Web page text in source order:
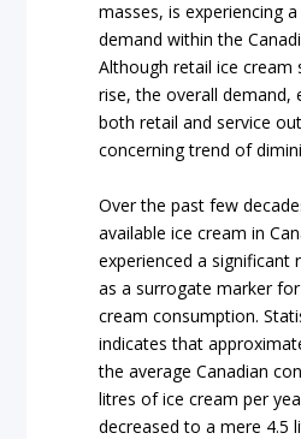
masses, is experiencing
demand within the
Although retail ice cream
rise, the overall demand,
both retail and service
concerning trend of
Over the past few
available ice cream in
experienced a significant
as a surrogate marker
cream consumption.
indicates that
the average Canadian
litres of ice cream per
decreased to a mere 4.5